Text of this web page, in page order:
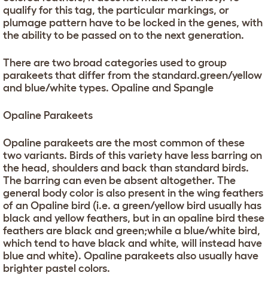
qualify for this tag, the particular markings, or
plumage pattern have to be locked in the genes, with
the ability to be passed on to the next generation.
There are two broad categories used to group
parakeets that differ from the standard.green/yellow
and blue/white types. Opaline and Spangle
Opaline Parakeets
Opaline parakeets are the most common of these
two variants. Birds of this variety have less barring on
the head, shoulders and back than standard birds.
The barring can even be absent altogether. The
general body color is also present in the wing feathers
of an Opaline bird (i.e. a green/yellow bird usually has
black and yellow feathers, but in an opaline bird these
feathers are black and green;while a blue/white bird,
which tend to have black and white, will instead have
blue and white). Opaline parakeets also usually have
brighter pastel colors.